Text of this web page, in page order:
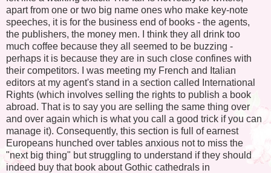
apart from one or two big name ones who make key-note
speeches, it is for the business end of books - the agents,
the publishers, the money men. I think they all drink too
much coffee because they all seemed to be buzzing -
perhaps it is because they are in such close confines with
their competitors. I was meeting my French and Italian
editors at my agent's stand in a section called International
Rights (which involves selling the rights to publish a book
abroad. That is to say you are selling the same thing over
and over again which is what you call a good trick if you can
manage it). Consequently, this section is full of earnest
Europeans hunched over tables anxious not to miss the
"next big thing" but struggling to understand if they should
indeed buy that book about Gothic cathedrals in